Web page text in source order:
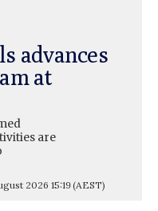
advances
at
are
2026 15:19(AEST)